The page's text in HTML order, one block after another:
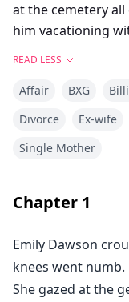
at the cemetery
him vacationing
That they were
burned our
READ LESS
Affair BXG
Divorce
Ex-wife
Single Mother
Chapter 1
Emily Dawson
knees went numb.
She gazed at the